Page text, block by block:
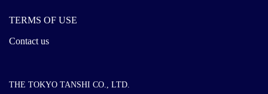
THE TOKYO TANSHI CO., LTD.
TERMS OF USE
Contact us